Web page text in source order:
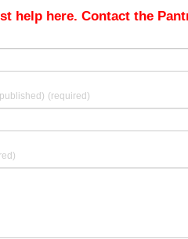
help here. Contact the
(required)